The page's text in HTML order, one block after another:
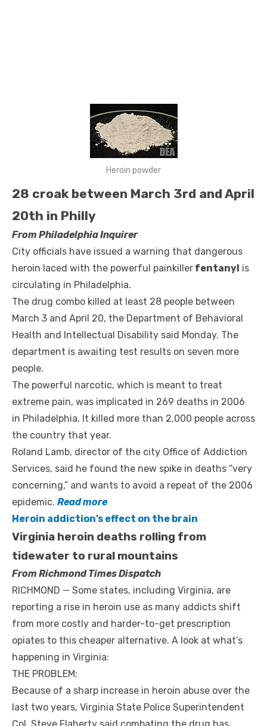
Heroin powder
28 croak between March 3rd and April
20th in Philly
From Philadelphia Inquirer
City officials have issued a warning that dangerous
heroin laced with the powerful painkiller fentanyl is
circulating in Philadelphia.
The drug combo killed at least 28 people between
March 3 and April 20, the Department of Behavioral
Health and Intellectual Disability said Monday. The
department is awaiting test results on seven more
people.
The powerful narcotic, which is meant to treat
extreme pain, was implicated in 269 deaths in 2006
in Philadelphia. It killed more than 2,000 people across
the country that year.
Roland Lamb, director of the city Office of Addiction
Services, said he found the new spike in deaths “very
concerning,” and wants to avoid a repeat of the 2006
epidemic. Read more
Heroin addiction’s effect on the brain
Virginia heroin deaths rolling from
tidewater to rural mountains
From Richmond Times Dispatch
RICHMOND — Some states, including Virginia, are
reporting a rise in heroin use as many addicts shift
from more costly and harder-to-get prescription
opiates to this cheaper alternative. A look at what’s
happening in Virginia:
THE PROBLEM:
Because of a sharp increase in heroin abuse over the
last two years, Virginia State Police Superintendent